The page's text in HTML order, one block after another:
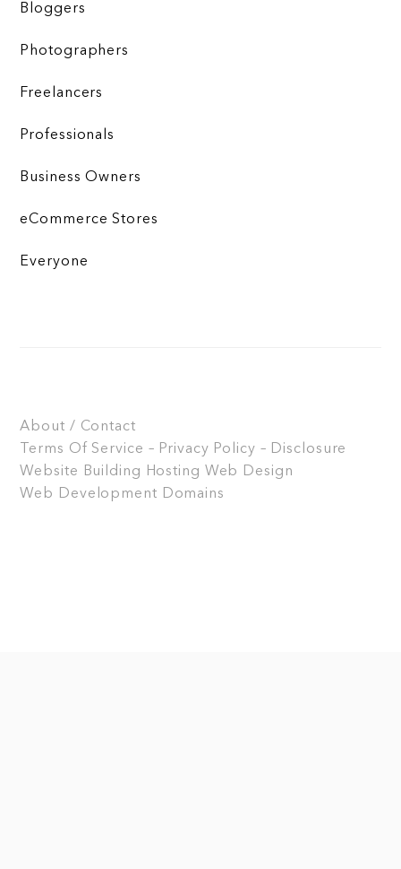
Bloggers
Photographers
Freelancers
Professionals
Business Owners
eCommerce Stores
Everyone
About / Contact
Terms Of Service – Privacy Policy – Disclosure
Website Building
Hosting Web Design
Web Development Domains